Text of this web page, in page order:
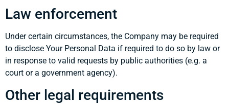
Law enforcement
Under certain circumstances, the Company may be required
to disclose Your Personal Data if required to do so by law or
in response to valid requests by public authorities (e.g. a
court or a government agency).
Other legal requirements